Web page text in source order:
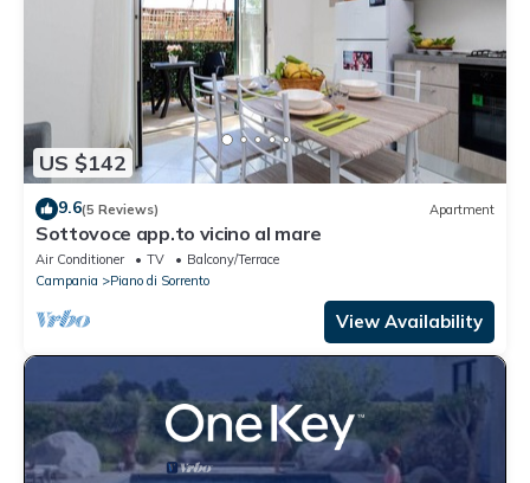
US $142
9.6(5 Reviews) Apartment
Sottovoce app.to vicino al mare
Air Conditioner TV
Balcony/Terrace
Campania
Piano di Sorrento
View Availability